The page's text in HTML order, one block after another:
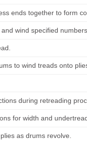
ends together to form
wind specified
to wind treads onto
during retreading
for width and
as drums revolve.